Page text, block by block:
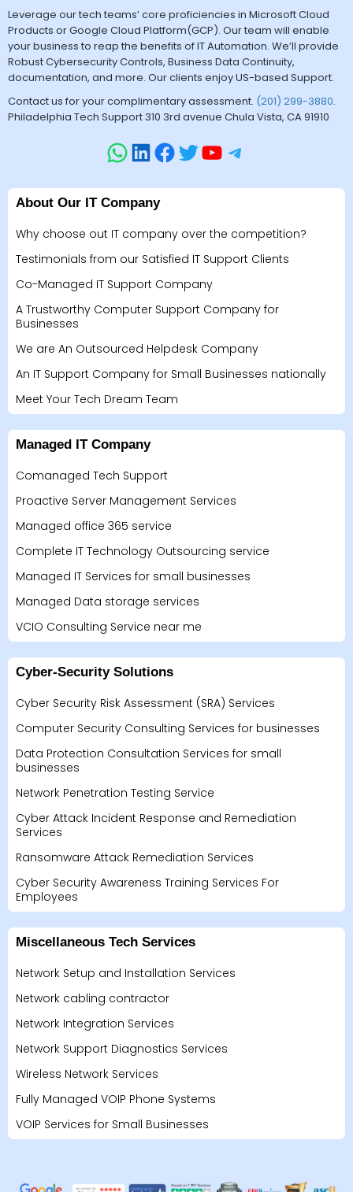
Leverage our tech teams’ core proficiencies in Microsoft Cloud
Products or Google Cloud Platform(GCP). Our team will enable
your business to reap the benefits of IT Automation. We’ll provide
Robust Cybersecurity Controls, Business Data Continuity,
documentation, and more. Our clients enjoy US-based Support.
Contact us for your complimentary assessment. (201) 299-3880.
Philadelphia Tech Support 310 3rd avenue Chula Vista, CA 91910
About Our IT Company
Why choose out IT company over the competition?
Testimonials from our Satisfied IT Support Clients
Co-Managed IT Support Company
A Trustworthy Computer Support Company for
Businesses
We are An Outsourced Helpdesk Company
An IT Support Company for Small Businesses nationally
Meet Your Tech Dream Team
Managed IT Company
Comanaged Tech Support
Proactive Server Management Services
Managed office 365 service
Complete IT Technology Outsourcing service
Managed IT Services for small businesses
Managed Data storage services
VCIO Consulting Service near me
Cyber-Security Solutions
Cyber Security Risk Assessment (SRA) Services
Computer Security Consulting Services for businesses
Data Protection Consultation Services for small
businesses
Network Penetration Testing Service
Cyber Attack Incident Response and Remediation
Services
Ransomware Attack Remediation Services
Cyber Security Awareness Training Services For
Employees
Miscellaneous Tech Services
Network Setup and Installation Services
Network cabling contractor
Network Integration Services
Network Support Diagnostics Services
Wireless Network Services
Fully Managed VOIP Phone Systems
VOIP Services for Small Businesses